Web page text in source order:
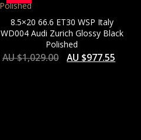
8.5×20 66.6 ET30 WSP Italy
WD004 Audi Zurich Glossy Black
Polished
AU $1,029.00 AU $977.55